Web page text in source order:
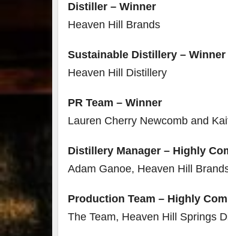
Distiller – Winner
Heaven Hill Brands
Sustainable Distillery – Winner
Heaven Hill Distillery
PR Team – Winner
Lauren Cherry Newcomb and
Distillery Manager – Highly
Adam Ganoe, Heaven Hill
Production Team – Highly
The Team, Heaven Hill Springs